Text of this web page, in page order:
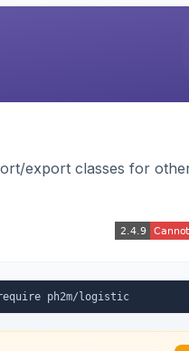
export classes for